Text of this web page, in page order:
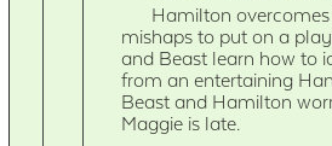
Hamilton overcomes
mishaps to put on a
and Beast learn how to
from an entertaining
Beast and Hamilton
Maggie is late.